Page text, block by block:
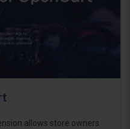
allows store owners